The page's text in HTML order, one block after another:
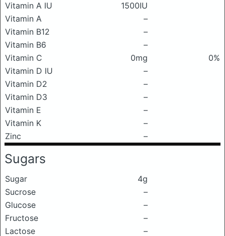
Vitamin A IU
1500IU
Vitamin A
–
Vitamin B12
–
Vitamin B6
–
Vitamin C
0mg
0%
Vitamin D IU
–
Vitamin D2
–
Vitamin D3
–
Vitamin E
–
Vitamin K
–
Zinc
–
Sugars
Sugar
4g
Sucrose
–
Glucose
–
Fructose
–
Lactose
–